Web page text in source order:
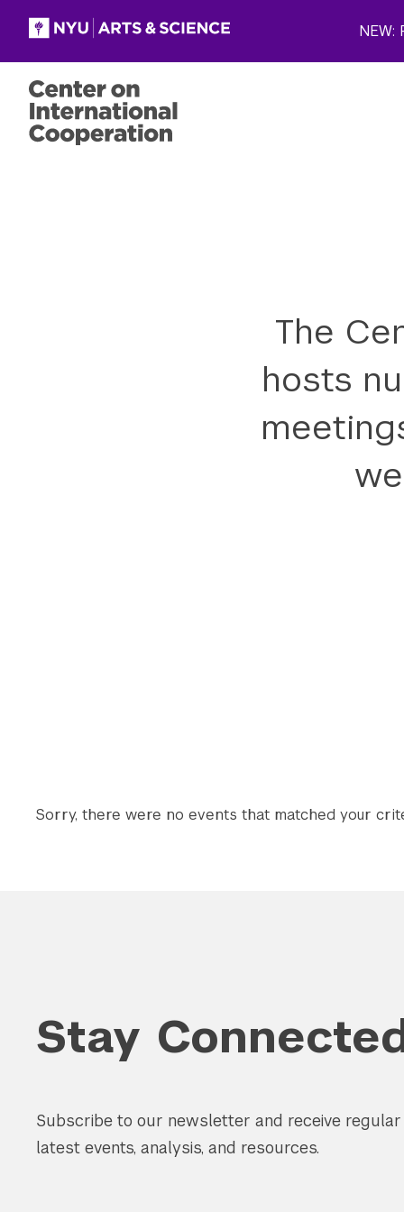
The
hosts
Sorry, there were no events that matched your
Stay
Subscribe to our newsletter and receive
latest events, analysis, and resources.